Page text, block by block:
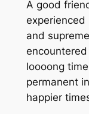
A good
experienced
and
loooong
permanent
happier